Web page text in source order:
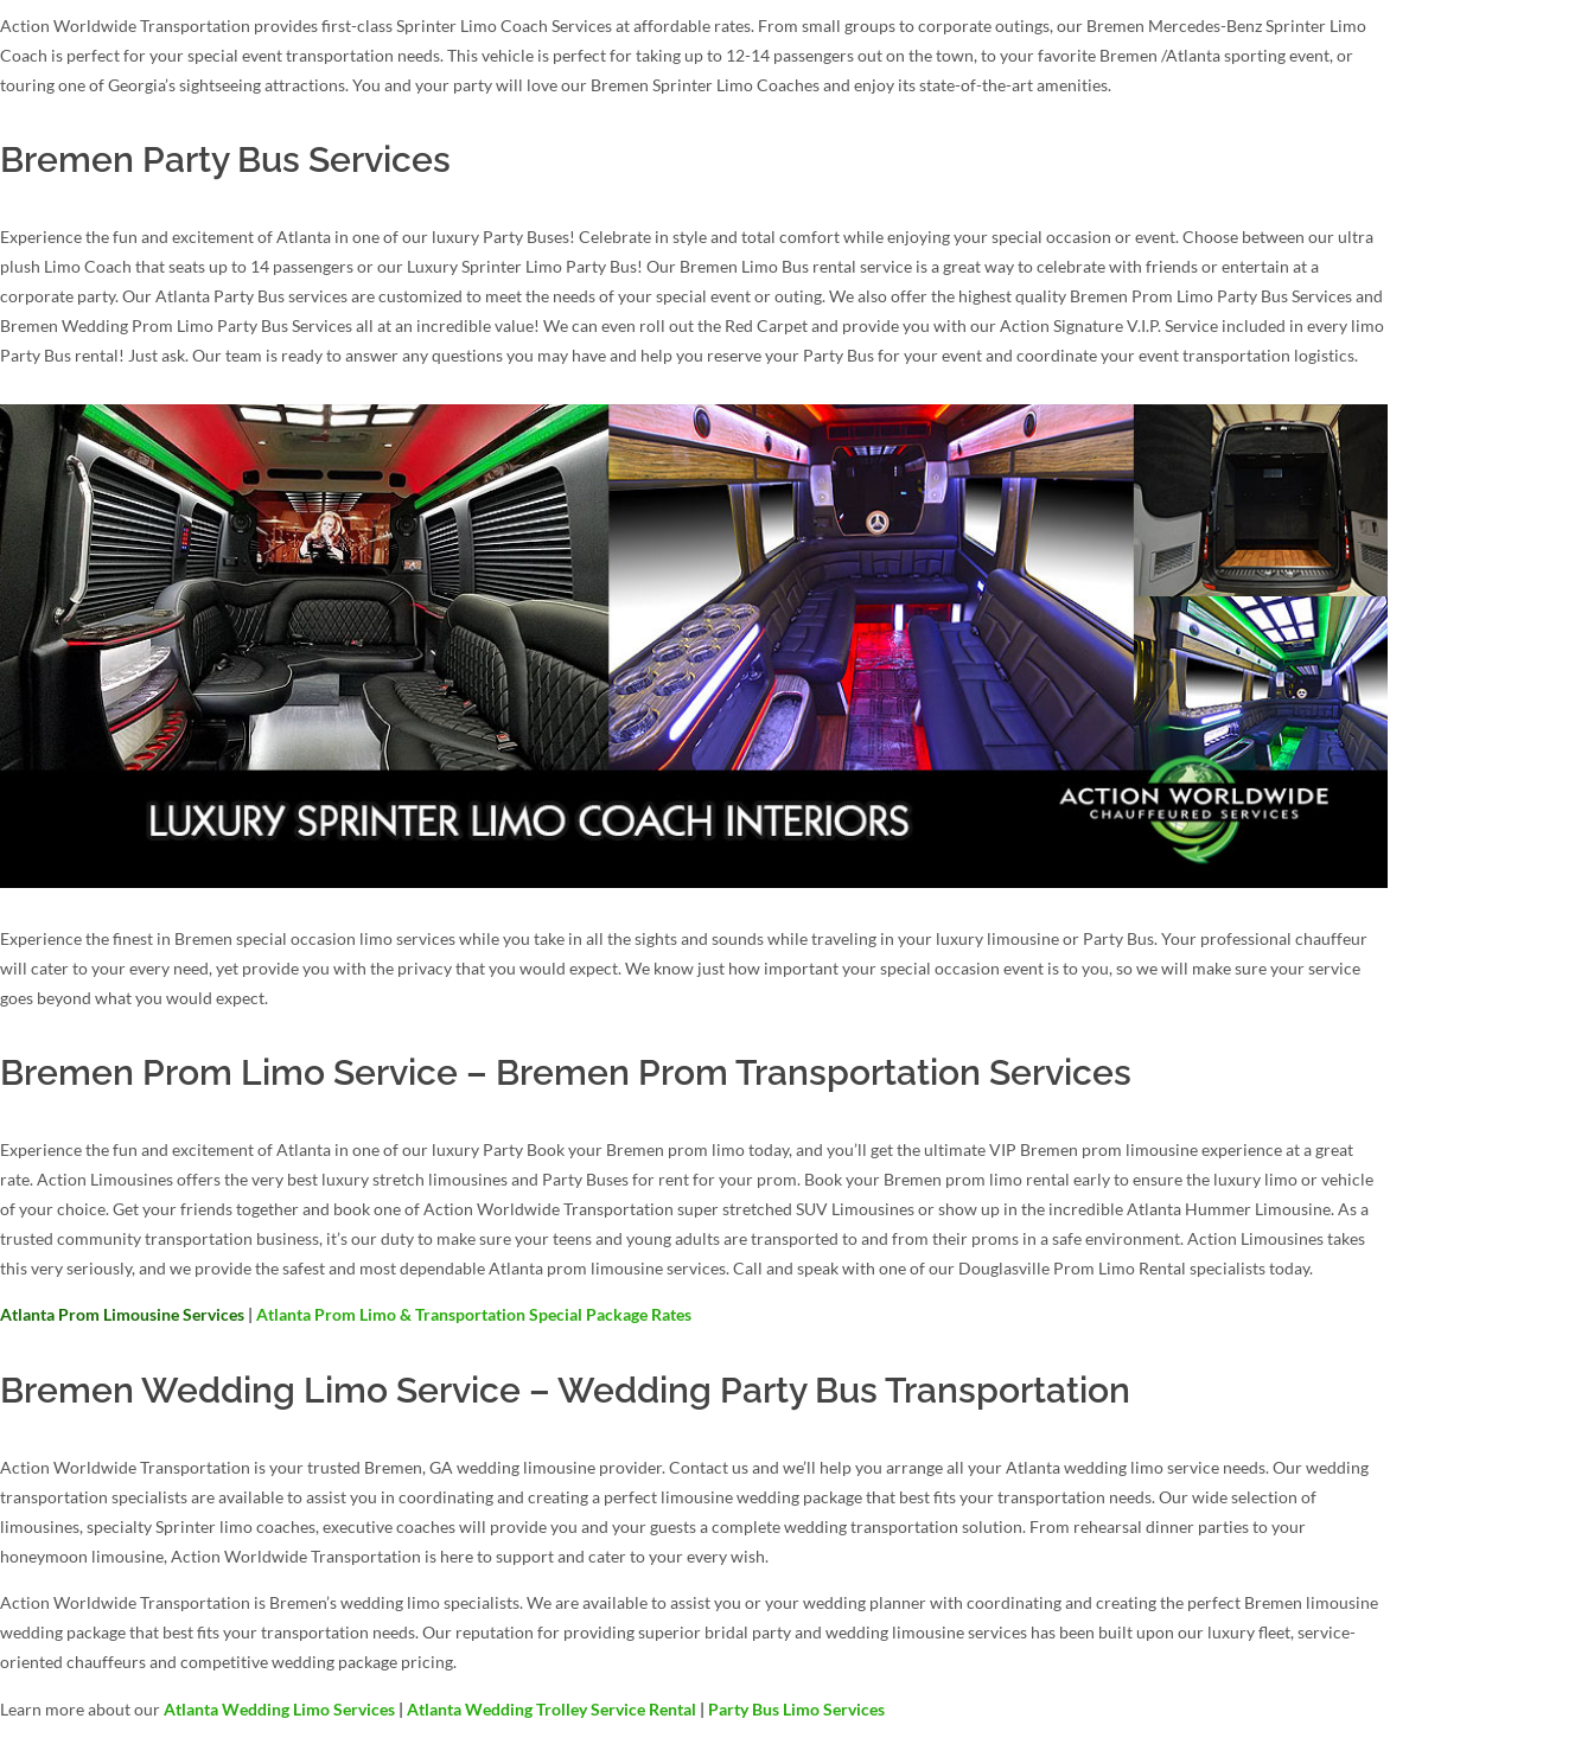
Action Worldwide Transportation provides first-class Sprinter Limo Coach Services at affordable rates. From small groups to corporate outings, our Bremen Mercedes-Benz Sprinter Limo
Coach is perfect for your special event transportation needs. This vehicle is perfect for taking up to 12-14 passengers out on the town, to your favorite Bremen /Atlanta sporting event, or
touring one of Georgia’s sightseeing attractions. You and your party will love our Bremen Sprinter Limo Coaches and enjoy its state-of-the-art amenities.
Bremen Party Bus Services
Experience the fun and excitement of Atlanta in one of our luxury Party Buses! Celebrate in style and total comfort while enjoying your special occasion or event. Choose between our ultra
plush Limo Coach that seats up to 14 passengers or our Luxury Sprinter Limo Party Bus! Our Bremen Limo Bus rental service is a great way to celebrate with friends or entertain at a
corporate party. Our Atlanta Party Bus services are customized to meet the needs of your special event or outing. We also offer the highest quality Bremen Prom Limo Party Bus Services and
Bremen Wedding Prom Limo Party Bus Services all at an incredible value! We can even roll out the Red Carpet and provide you with our Action Signature V.I.P. Service included in every limo
Party Bus rental! Just ask. Our team is ready to answer any questions you may have and help you reserve your Party Bus for your event and coordinate your event transportation logistics.
Experience the finest in Bremen special occasion limo services while you take in all the sights and sounds while traveling in your luxury limousine or Party Bus. Your professional chauffeur
will cater to your every need, yet provide you with the privacy that you would expect. We know just how important your special occasion event is to you, so we will make sure your service
goes beyond what you would expect.
Bremen Prom Limo Service – Bremen Prom Transportation Services
Experience the fun and excitement of Atlanta in one of our luxury Party Book your Bremen prom limo today, and you’ll get the ultimate VIP Bremen prom limousine experience at a great
rate. Action Limousines offers the very best luxury stretch limousines and Party Buses for rent for your prom. Book your Bremen prom limo rental early to ensure the luxury limo or vehicle
of your choice. Get your friends together and book one of Action Worldwide Transportation super stretched SUV Limousines or show up in the incredible Atlanta Hummer Limousine. As a
trusted community transportation business, it’s our duty to make sure your teens and young adults are transported to and from their proms in a safe environment. Action Limousines takes
this very seriously, and we provide the safest and most dependable Atlanta prom limousine services. Call and speak with one of our Douglasville Prom Limo Rental specialists today.
Atlanta Prom Limousine Services | Atlanta Prom Limo & Transportation Special Package Rates
Bremen Wedding Limo Service – Wedding Party Bus Transportation
Action Worldwide Transportation is your trusted Bremen, GA wedding limousine provider. Contact us and we’ll help you arrange all your Atlanta wedding limo service needs. Our wedding
transportation specialists are available to assist you in coordinating and creating a perfect limousine wedding package that best fits your transportation needs. Our wide selection of
limousines, specialty Sprinter limo coaches, executive coaches will provide you and your guests a complete wedding transportation solution. From rehearsal dinner parties to your
honeymoon limousine, Action Worldwide Transportation is here to support and cater to your every wish.
Action Worldwide Transportation is Bremen’s wedding limo specialists. We are available to assist you or your wedding planner with coordinating and creating the perfect Bremen limousine
wedding package that best fits your transportation needs. Our reputation for providing superior bridal party and wedding limousine services has been built upon our luxury fleet, service-
oriented chauffeurs and competitive wedding package pricing.
Learn more about ourAtlanta Wedding Limo Services | Atlanta Wedding Trolley Service Rental | Party Bus Limo Services